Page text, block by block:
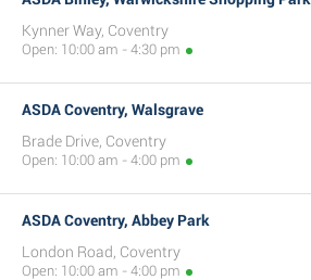
Kynner Way, Coventry
Open: 10:00 am - 4:30 pm
ASDA Coventry, Walsgrave
Brade Drive, Coventry
Open: 10:00 am - 4:00 pm
ASDA Coventry, Abbey Park
London Road, Coventry
Open: 10:00 am - 4:00 pm